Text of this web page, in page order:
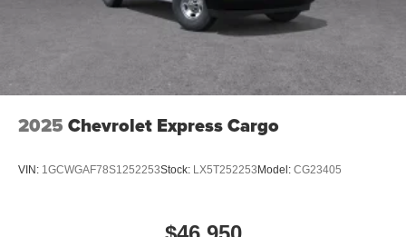
2025 Chevrolet Express Cargo
VIN: 1GCWGAF78S1252253Stock: LX5T252253 Model: CG23405